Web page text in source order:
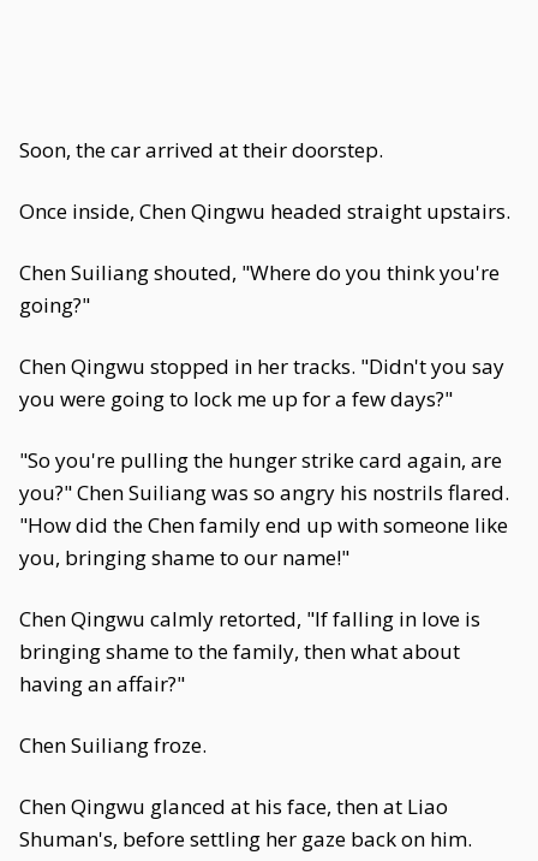
Soon, the car arrived at their doorstep.
Once inside, Chen Qingwu headed straight upstairs.
Chen Suiliang shouted, "Where do you think you're
going?"
Chen Qingwu stopped in her tracks. "Didn't you say
you were going to lock me up for a few days?"
"So you're pulling the hunger strike card again, are
you?" Chen Suiliang was so angry his nostrils flared.
"How did the Chen family end up with someone like
you, bringing shame to our name!"
Chen Qingwu calmly retorted, "If falling in love is
bringing shame to the family, then what about
having an affair?"
Chen Suiliang froze.
Chen Qingwu glanced at his face, then at Liao
Shuman's, before settling her gaze back on him.